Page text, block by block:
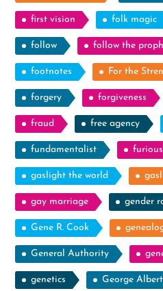
first vision folk magic
follow follow the
footnotes For the
forgery forgiveness
fraud free agency
fundamentalist furious
gaslight the world
gay marriage gender
Gene R. Cook
General Authority
genetics George